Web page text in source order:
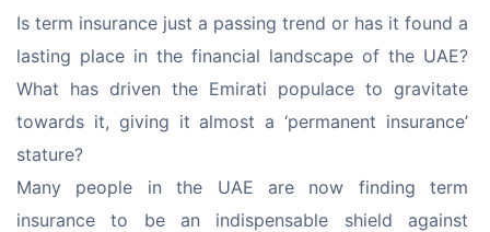
Is term insurance just a passing trend or has it found a
lasting place in the financial landscape of the UAE?
What has driven the Emirati populace to gravitate
towards it, giving it almost a ‘permanent insurance’
stature?
Many people in the UAE are now finding term
insurance to be an indispensable shield against